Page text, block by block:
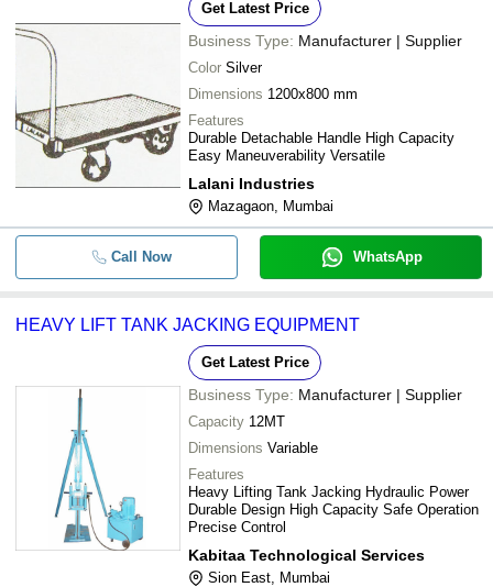
Get Latest Price
Business Type: Manufacturer | Supplier
Color Silver
Dimensions 1200x800 mm
Features
Durable Detachable Handle High Capacity
Easy Maneuverability Versatile
Lalani Industries
Mazagaon, Mumbai
Call Now WhatsApp
HEAVY LIFT TANK JACKING EQUIPMENT
Get Latest Price
Business Type: Manufacturer | Supplier
Capacity 12MT
Dimensions Variable
Features
Heavy Lifting Tank Jacking Hydraulic Power
Durable Design High Capacity Safe Operation
Precise Control
Kabitaa Technological Services
Sion East, Mumbai